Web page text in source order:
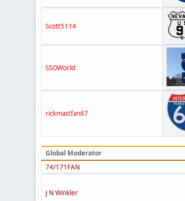
Scott5114
SSOWorld
rickmastfan67
Global Moderator
74/171FAN
J N Winkler